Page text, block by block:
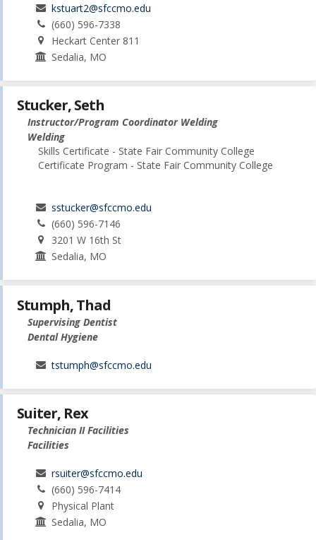
kstuart2@sfccmo.edu
(660) 596-7338
Heckart Center 811
Sedalia, MO
Stucker, Seth
Instructor/Program Coordinator Welding
Welding
Skills Certificate - State Fair Community College
Certificate Program - State Fair Community College
sstucker@sfccmo.edu
(660) 596-7146
3201 W 16th St
Sedalia, MO
Stumph, Thad
Supervising Dentist
Dental Hygiene
tstumph@sfccmo.edu
Suiter, Rex
Technician II Facilities
Facilities
rsuiter@sfccmo.edu
(660) 596-7414
Physical Plant
Sedalia, MO